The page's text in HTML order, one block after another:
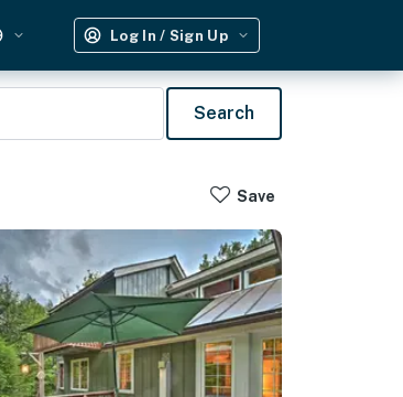
Log In / Sign Up
Search
Save